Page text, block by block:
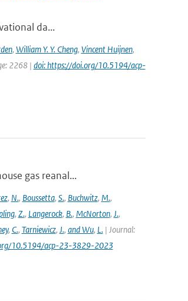
da...
, William Y. Y. Cheng, Vincent Huijnen,
2268 | doi: https://doi.org/10.5194/acp-
gas reanal...
, N., Boussetta, S., Buchwitz, M.,
, Z., Langerock, B., McNorton, J.,
, C., Tarniewicz, J., and Wu, L.| Journal:
10.5194/acp-23-3829-2023